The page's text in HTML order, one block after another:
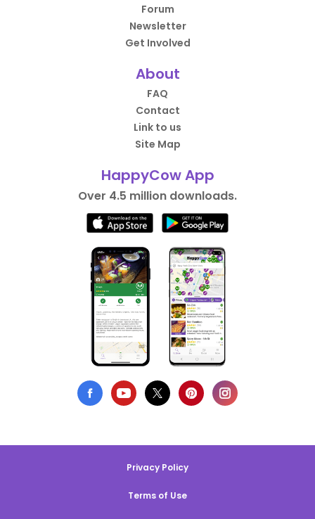
Forum
Newsletter
Get Involved
About
FAQ
Contact
Link to us
Site Map
HappyCow App
Over 4.5 million downloads.
Privacy Policy
Terms of Use